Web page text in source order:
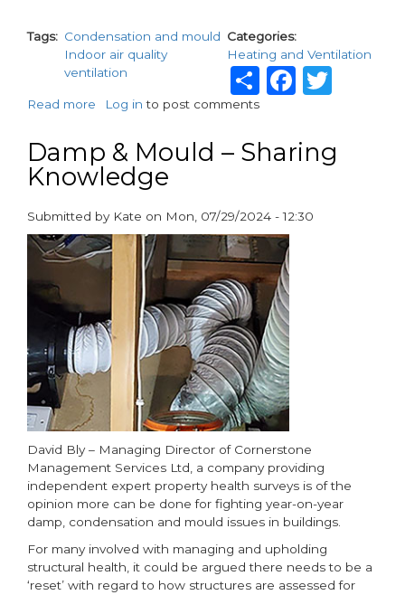
Tags
Condensation and mould
Indoor air quality
ventilation
Categories
Heating and Ventilation
Share
Read more about
AER
DMEV
Fan
Vortice:
The
Ultimate
Solution
for
Combating
Condensation
and
Mould
UK
Social
Housing
Log in to post comments
Damp & Mould – Sharing
Knowledge
Submitted by Kate on Mon, 07/29/2024 - 12:30
paragraphs
David Bly – Managing Director of Cornerstone
Management Services Ltd, a company providing
independent expert property health surveys is of the
opinion more can be done for fighting year-on-year
damp, condensation and mould issues in buildings.
For many involved with managing and upholding
structural health, it could be argued there needs to be a
‘reset’ with regard to how structures are assessed for